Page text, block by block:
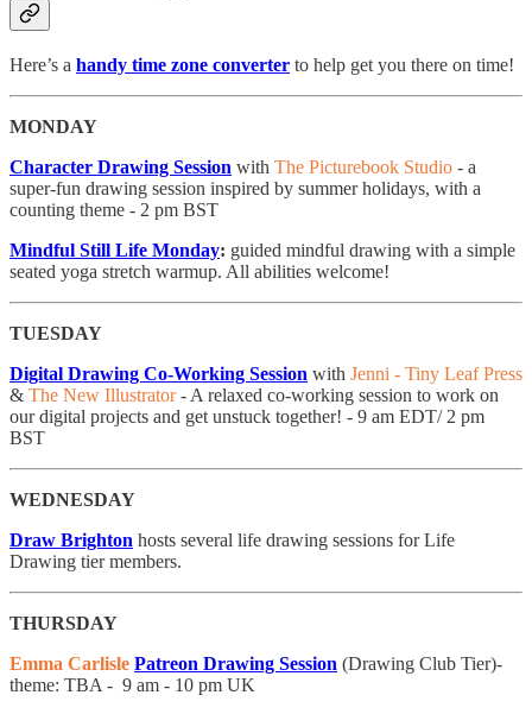
Here’s a handy time zone converter to help get you there on time!
MONDAY
Character Drawing Session with The Picturebook Studio - a
super-fun drawing session inspired by summer holidays, with a
counting theme - 2 pm BST
Mindful Still Life Monday: guided mindful drawing with a simple
seated yoga stretch warmup. All abilities welcome!
TUESDAY
Digital Drawing Co-Working Session with Jenni - Tiny Leaf Press
& The New Illustrator- A relaxed co-working session to work on
our digital projects and get unstuck together! - 9 am EDT/ 2 pm
BST
WEDNESDAY
Draw Brighton hosts several life drawing sessions for Life
Drawing tier members.
THURSDAY
Emma Carlisle Patreon Drawing Session (Drawing Club Tier)-
theme: TBA - 9 am - 10 pm UK